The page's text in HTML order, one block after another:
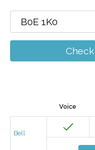
Voice
Bell